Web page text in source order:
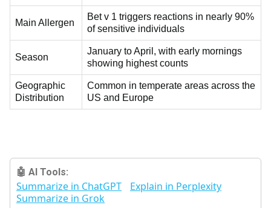
Main Allergen
Bet v 1 triggers reactions in nearly 90%
of sensitive individuals
Season
January to April, with early mornings
showing highest counts
Geographic
Distribution
Common in temperate areas across the
US and Europe
🤖 AI Tools:
Summarize in ChatGPT
Explain in Perplexity
Summarize in Grok